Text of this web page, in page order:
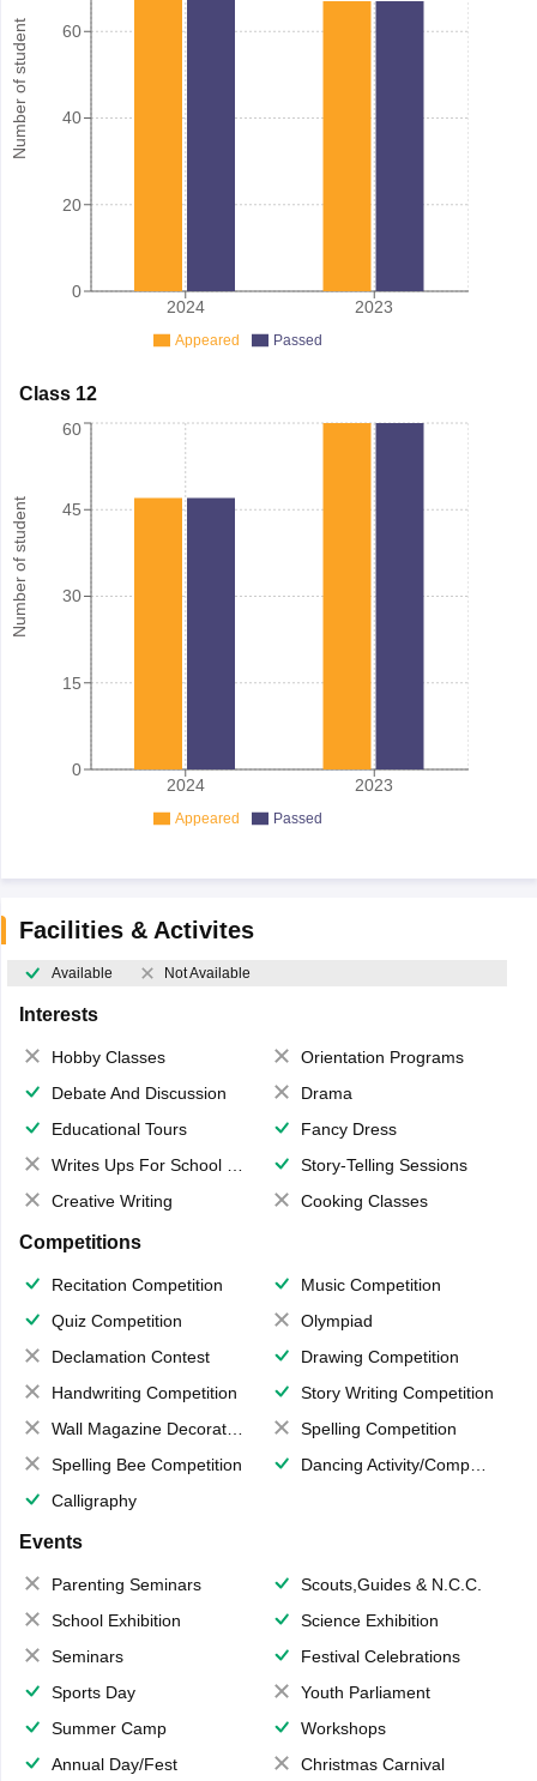
Number of student
2024 2023
0
20
40
60
Appeared Passed
Class 12
Number of student
2024 2023
0
15
30
45
60
Appeared Passed
Facilities & Activites
Available Not Available
Interests
Hobby Classes
Orientation Programs
Debate And Discussion
Drama
Educational Tours
Fancy Dress
Writes Ups For School Magazine
Story-Telling Sessions
Creative Writing
Cooking Classes
Competitions
Recitation Competition
Music Competition
Quiz Competition
Olympiad
Declamation Contest
Drawing Competition
Handwriting Competition
Story Writing Competition
Wall Magazine Decoration
Spelling Competition
Spelling Bee Competition
Dancing Activity/Competition
Calligraphy
Events
Parenting Seminars
Scouts,Guides & N.C.C.
School Exhibition
Science Exhibition
Seminars
Festival Celebrations
Sports Day
Youth Parliament
Summer Camp
Workshops
Annual Day/Fest
Christmas Carnival